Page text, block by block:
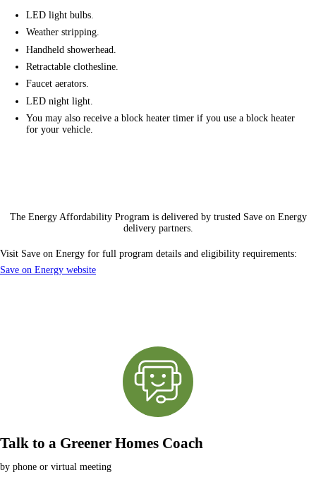
LED light bulbs.
Weather stripping.
Handheld showerhead.
Retractable clothesline.
Faucet aerators.
LED night light.
You may also receive a block heater timer if you use a block heater
for your vehicle.
The Energy Affordability Program is delivered by trusted Save on Energy
delivery partners.
Visit Save on Energy for full program details and eligibility requirements:
Save on Energy website
Talk to a Greener Homes Coach
by phone or virtual meeting